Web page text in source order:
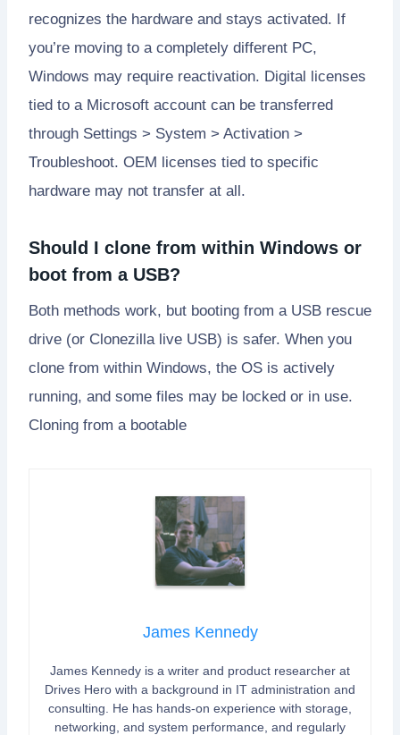
recognizes the hardware and stays activated. If
you’re moving to a completely different PC,
Windows may require reactivation. Digital licenses
tied to a Microsoft account can be transferred
through Settings > System > Activation >
Troubleshoot. OEM licenses tied to specific
hardware may not transfer at all.
Should I clone from within Windows or
boot from a USB?
Both methods work, but booting from a USB rescue
drive (or Clonezilla live USB) is safer. When you
clone from within Windows, the OS is actively
running, and some files may be locked or in use.
Cloning from a bootable
James Kennedy
James Kennedy is a writer and product researcher at
Drives Hero with a background in IT administration and
consulting. He has hands-on experience with storage,
networking, and system performance, and regularly